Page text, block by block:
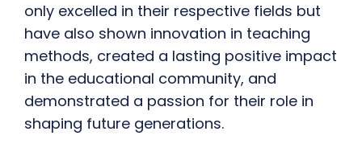
only excelled in their respective fields but
have also shown innovation in teaching
methods, created a lasting positive impact
in the educational community, and
demonstrated a passion for their role in
shaping future generations.